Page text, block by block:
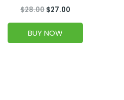
$28.00 $27.00
BUY NOW